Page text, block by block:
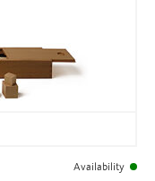
Availability